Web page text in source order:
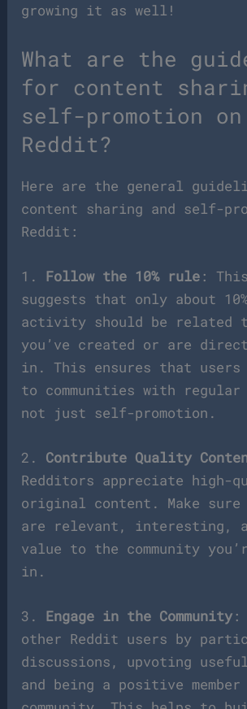
growing it as well!
What are the
for content
self-promotion on
Reddit?
Here are the general
content sharing and self-
Reddit:
1. Follow the 10% rule :
suggests that only about
activity should be related
you’ve created or are
in. This ensures that users
to communities with regular
not just self-promotion.
2. Contribute Quality
Redditors appreciate high-
original content. Make sure
are relevant, interesting,
value to the community
in.
3. Engage in the Community :
other Reddit users by
discussions, upvoting
and being a positive